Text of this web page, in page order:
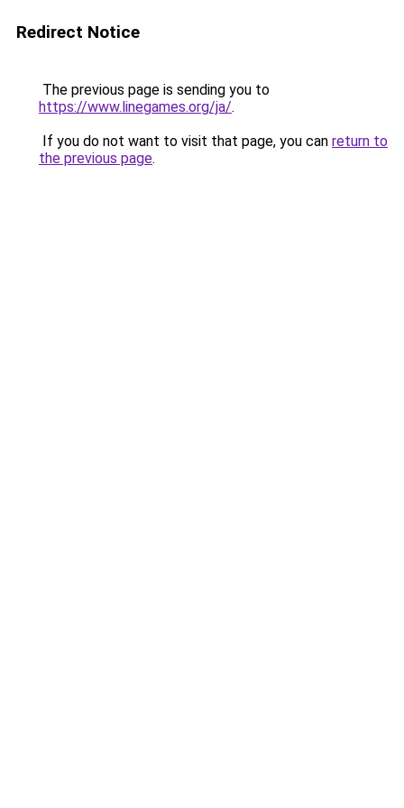
Redirect Notice
The previous page is sending you to
https://www.linegames.org/ja/.
If you do not want to visit that page, you can return to
the previous page.